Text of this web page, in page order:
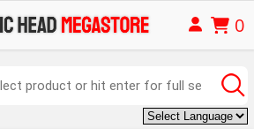
0